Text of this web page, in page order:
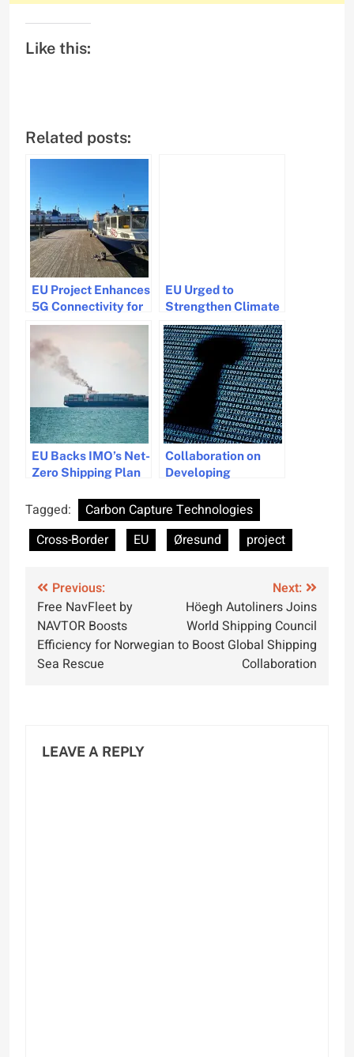
Like this:
Related posts:
EU Project Enhances
5G Connectivity for
Maritime Operations
Beyond Coastal
Areas
EU Urged to
Strengthen Climate
Actions in Shipping
Sector by Clean
Energy Groups
EU Backs IMO’s Net-
Zero Shipping Plan
Threats
Collaboration on
Developing
Cybersecurity
Project
Tagged:
Carbon Capture Technologies
Cross-Border
EU Øresund project
Post
navigation
Previous:
Free NavFleet by
NAVTOR Boosts
Efficiency for Norwegian
Sea Rescue
Next:
Höegh Autoliners Joins
World Shipping Council
to Boost Global Shipping
Collaboration
LEAVE A REPLY